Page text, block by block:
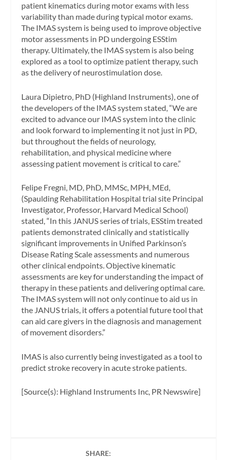
patient kinematics during motor exams with less
variability than made during typical motor exams.
The IMAS system is being used to improve objective
motor assessments in PD undergoing ESStim
therapy. Ultimately, the IMAS system is also being
explored as a tool to optimize patient therapy, such
as the delivery of neurostimulation dose.
Laura Dipietro, PhD (Highland Instruments), one of
the developers of the IMAS system stated, “We are
excited to advance our IMAS system into the clinic
and look forward to implementing it not just in PD,
but throughout the fields of neurology,
rehabilitation, and physical medicine where
assessing patient movement is critical to care.”
Felipe Fregni, MD, PhD, MMSc, MPH, MEd,
(Spaulding Rehabilitation Hospital trial site Principal
Investigator, Professor, Harvard Medical School)
stated, “In this JANUS series of trials, ESStim treated
patients demonstrated clinically and statistically
significant improvements in Unified Parkinson’s
Disease Rating Scale assessments and numerous
other clinical endpoints. Objective kinematic
assessments are key for understanding the impact of
therapy in these patients and delivering optimal care.
The IMAS system will not only continue to aid us in
the JANUS trials, it offers a potential future tool that
can aid care givers in the diagnosis and management
of movement disorders.”
IMAS is also currently being investigated as a tool to
predict stroke recovery in acute stroke patients.
[Source(s): Highland Instruments Inc, PR Newswire]
SHARE: